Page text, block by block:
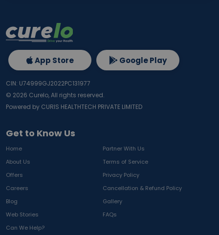
Get to Know Us
Home
Partner With Us
About Us
Terms of Service
Offers
Privacy Policy
Careers
Cancellation & Refund Policy
Blog
Gallery
Web Stories
FAQs
Can We Help?
App Store Google Play
CIN: U74999GJ2022PC131977
© 2026 Curelo, All rights reserved.
Powered by CURIS HEALTHTECH PRIVATE LIMITED